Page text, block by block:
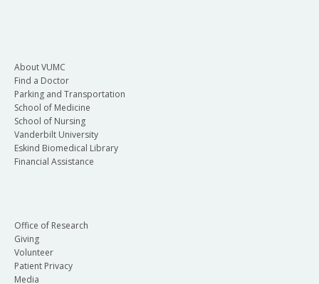
About VUMC
Find a Doctor
Parking and Transportation
School of Medicine
School of Nursing
Vanderbilt University
Eskind Biomedical Library
Financial Assistance
Office of Research
Giving
Volunteer
Patient Privacy
Media